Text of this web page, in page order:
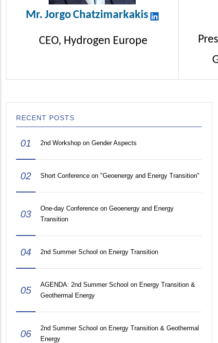
Mr. JorgoChatzimarkakis
CEO, Hydrogen Europe
RECENT POSTS
01 2nd Workshop on Gender Aspects
02 Short Conference on "Geoenergy and Energy Transition"
03
One-day Conference on Geoenergy and Energy
Transition
04 2nd Summer School on Energy Transition
05
AGENDA: 2nd Summer School on Energy Transition &
Geothermal Energy
06
2nd Summer School on Energy Transition & Geothermal
Energy